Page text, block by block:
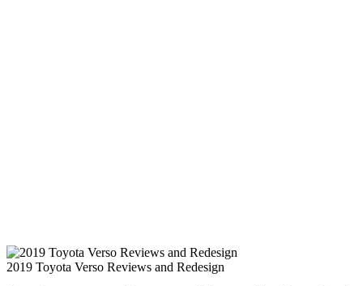
2019 Toyota Verso Reviews and Redesign